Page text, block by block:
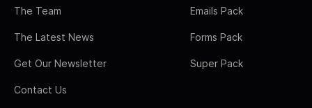
The Team
The Latest News
Get Our Newsletter
Contact Us
Emails Pack
Forms Pack
Super Pack